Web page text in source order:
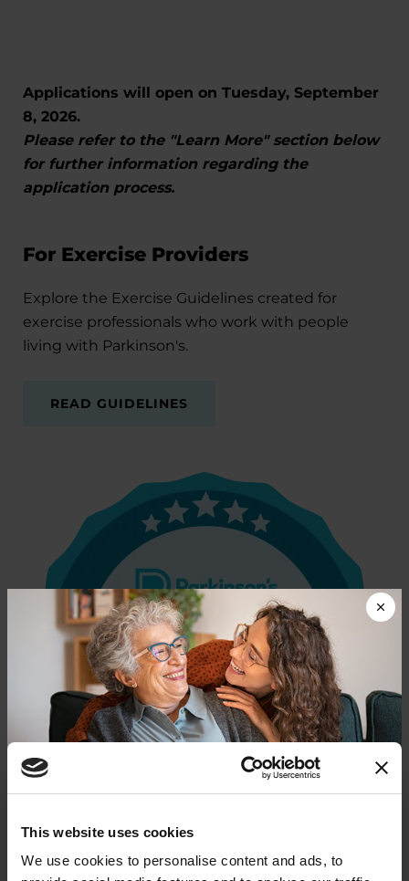
This website uses cookies
We use cookies to personalise content and ads, to
Applications will open on Tuesday, September
8, 2026.
Please refer to the "Learn More" section below
for further information regarding the
application process.
For Exercise Providers
Explore the Exercise Guidelines created for
exercise professionals who work with people
living with Parkinson's.
READ GUIDELINES
Parkinson’s Foundation Accredited
Donate now to help us find a
cure